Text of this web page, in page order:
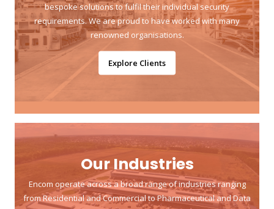
bespoke solutions to fulfil their individual security
requirements. We are proud to have worked with many
renowned organisations.
Explore Clients
Our Industries
Encom operate across a broad range of industries ranging
from Residential and Commercial to Pharmaceutical and Data